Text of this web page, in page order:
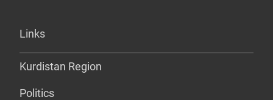
Links
Kurdistan Region
Politics